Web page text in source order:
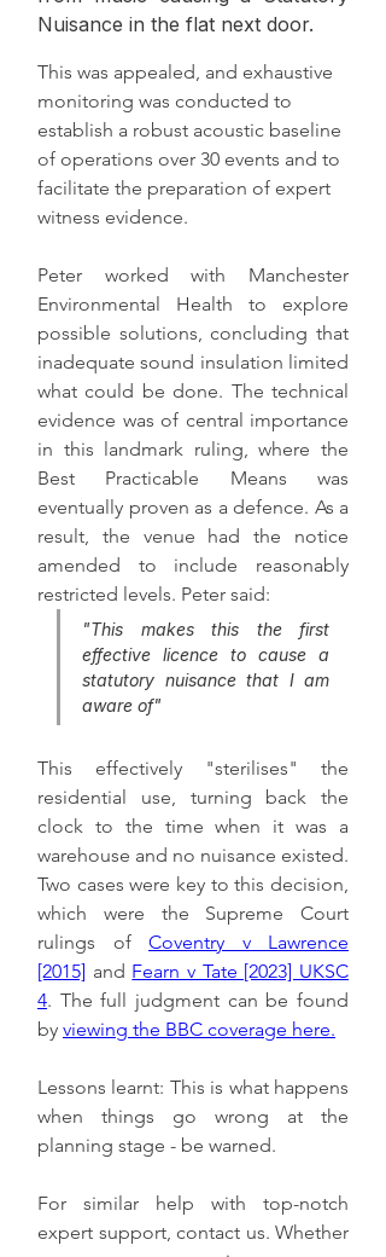
Nuisance in the flat next door.
This was appealed, and exhaustive
monitoring was conducted to
establish a robust acoustic baseline
of operations over 30 events and to
facilitate the preparation of expert
witness evidence.
Peter worked with Manchester
Environmental Health to explore
possible solutions, concluding that
inadequate sound insulation limited
what could be done. The technical
evidence was of central importance
in this landmark ruling, where the
Best Practicable Means was
eventually proven as a defence. As a
result, the venue had the notice
amended to include reasonably
restricted levels. Peter said:
"This makes this the first
effective licence to cause a
statutory nuisance that I am
aware of"
This effectively "sterilises" the
residential use, turning back the
clock to the time when it was a
warehouse and no nuisance existed.
Two cases were key to this decision,
which were the Supreme Court
rulings of Coventry v Lawrence
[2015] and Fearn v Tate [2023] UKSC
4. The full judgment can be found
by viewing the BBC coverage here.
Lessons learnt: This is what happens
when things go wrong at the
planning stage - be warned.
For similar help with top-notch
expert support, contact us. Whether